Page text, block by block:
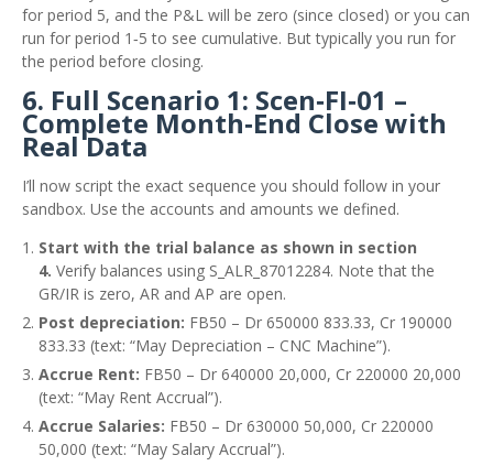
for period 5, and the P&L will be zero (since closed) or you can
run for period 1‑5 to see cumulative. But typically you run for
the period before closing.
6. Full Scenario 1: Scen‑FI‑01 –
Complete Month‑End Close with
Real Data
I’ll now script the exact sequence you should follow in your
sandbox. Use the accounts and amounts we defined.
Start with the trial balance as shown in section
4. Verify balances using S_ALR_87012284. Note that the
GR/IR is zero, AR and AP are open.
Post depreciation: FB50 – Dr 650000 833.33, Cr 190000
833.33 (text: “May Depreciation – CNC Machine”).
Accrue Rent: FB50 – Dr 640000 20,000, Cr 220000 20,000
(text: “May Rent Accrual”).
Accrue Salaries: FB50 – Dr 630000 50,000, Cr 220000
50,000 (text: “May Salary Accrual”).